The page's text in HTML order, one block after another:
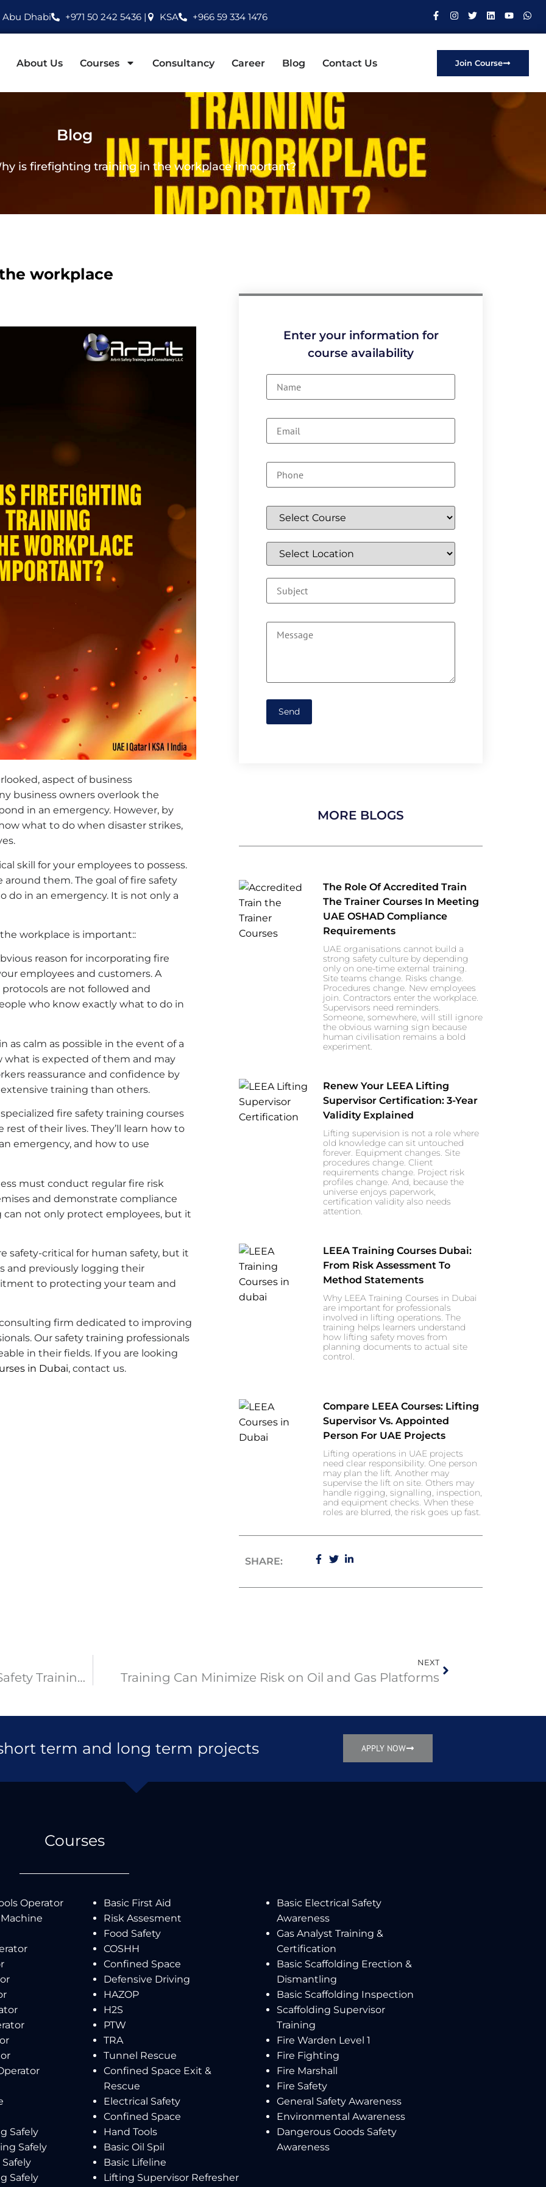
Abu Dhabi +971 50 242 5436 | KSA +966 59 334 1476
About Us Courses Consultancy Career Blog Contact Us Join Course
Blog
is firefighting training in the workplace important?
workplace
aspect of business
business owners overlook the
in an emergency. However, by
what to do when disaster strikes,
skill for your employees to possess.
around them. The goal of fire safety
do in an emergency. It is not only a
workplace is important::
reason for incorporating fire
employees and customers. A
are not followed and
who know exactly what to do in
as calm as possible in the event of a
is expected of them and may
reassurance and confidence by
training than others.
fire safety training courses
of their lives. They’ll learn how to
emergency, and how to use
must conduct regular fire risk
and demonstrate compliance
not only protect employees, but it
safety-critical for human safety, but it
and previously logging their
to protecting your team and
firm dedicated to improving
Our safety training professionals
in their fields. If you are looking
in Dubai, contact us.
Enter your information for
course availability
MORE BLOGS
The Role Of Accredited Train
The Trainer Courses In Meeting
UAE OSHAD Compliance
Requirements
UAE organisations cannot build a
strong safety culture by depending
only on one-time external training.
Site teams change. Risks change.
Procedures change. New employees
join. Contractors enter the workplace.
Supervisors need reminders.
Someone, somewhere, will still ignore
the obvious warning sign because
human civilisation remains a bold
experiment.
Renew Your LEEA Lifting
Supervisor Certification: 3-Year
Validity Explained
Lifting supervision is not a role where
old knowledge can sit untouched
forever. Equipment changes. Site
procedures change. Client
requirements change. Project risk
profiles change. And, because the
universe enjoys paperwork,
certification validity also needs
attention.
LEEA Training Courses Dubai:
From Risk Assessment To
Method Statements
Why LEEA Training Courses in Dubai
are important for professionals
involved in lifting operations. The
training helps learners understand
how lifting safety moves from
planning documents to actual site
control.
Compare LEEA Courses: Lifting
Supervisor Vs. Appointed
Person For UAE Projects
Lifting operations in UAE projects
need clear responsibility. One person
may plan the lift. Another may
supervise the lift on site. Others may
handle rigging, signalling, inspection,
and equipment checks. When these
roles are blurred, the risk goes up fast.
SHARE:
What Are The Advantages of Health and Safety Training Courses?
NEXT
Training Can Minimize Risk on Oil and Gas Platforms
term and long term projects APPLY NOW
Courses
Operator
Safely
Safely
Safely
Basic First Aid
Risk Assesment
Food Safety
COSHH
Confined Space
Defensive Driving
HAZOP
H2S
PTW
TRA
Tunnel Rescue
Confined Space Exit &
Rescue
Electrical Safety
Confined Space
Hand Tools
Basic Oil Spil
Basic Lifeline
Lifting Supervisor Refresher
Basic Electrical Safety
Awareness
Gas Analyst Training &
Certification
Basic Scaffolding Erection &
Dismantling
Basic Scaffolding Inspection
Scaffolding Supervisor
Training
Fire Warden Level 1
Fire Fighting
Fire Marshall
Fire Safety
General Safety Awareness
Environmental Awareness
Dangerous Goods Safety
Awareness